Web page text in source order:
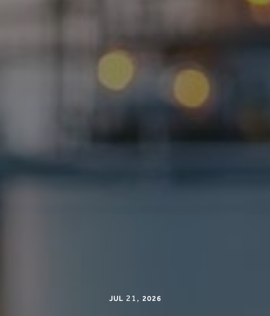
JUL 21 , 2026